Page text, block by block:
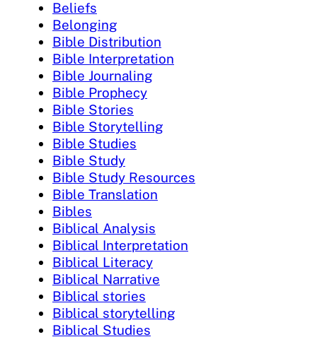
Beliefs
Belonging
Bible Distribution
Bible Interpretation
Bible Journaling
Bible Prophecy
Bible Stories
Bible Storytelling
Bible Studies
Bible Study
Bible Study Resources
Bible Translation
Bibles
Biblical Analysis
Biblical Interpretation
Biblical Literacy
Biblical Narrative
Biblical stories
Biblical storytelling
Biblical Studies